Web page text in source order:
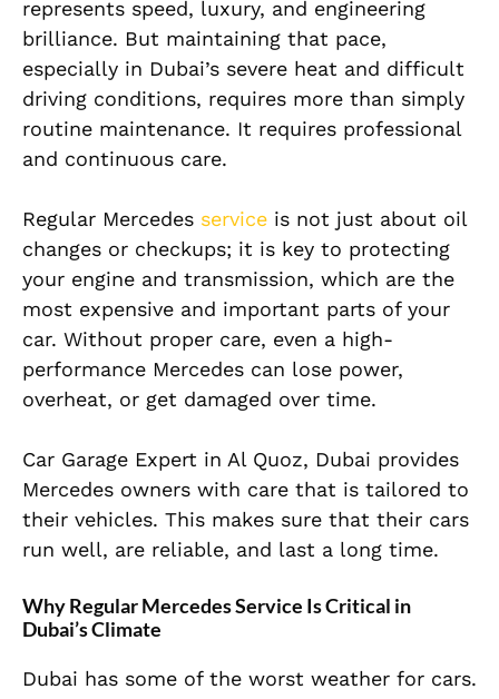
represents speed, luxury, and engineering
brilliance. But maintaining that pace,
especially in Dubai’s severe heat and difficult
driving conditions, requires more than simply
routine maintenance. It requires professional
and continuous care.
Regular Mercedes service is not just about oil
changes or checkups; it is key to protecting
your engine and transmission, which are the
most expensive and important parts of your
car. Without proper care, even a high-
performance Mercedes can lose power,
overheat, or get damaged over time.
Car Garage Expert in Al Quoz, Dubai provides
Mercedes owners with care that is tailored to
their vehicles. This makes sure that their cars
run well, are reliable, and last a long time.
Why Regular Mercedes Service Is Critical in
Dubai’s Climate
Dubai has some of the worst weather for cars.